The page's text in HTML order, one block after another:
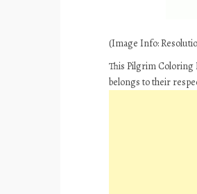
(Image Info:
This Pilgrim Coloring
belongs to their